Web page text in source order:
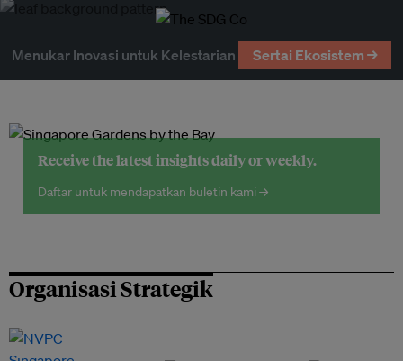
Menukar Inovasi untuk Kelestarian Sertai Ekosistem →
Receive the latest insights daily or weekly.
Daftar untuk mendapatkan buletin kami →
Organisasi Strategik